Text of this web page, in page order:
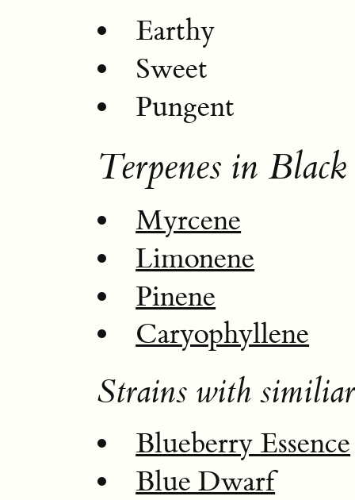
Earthy
Sweet
Pungent
Terpenes in
Myrcene
Limonene
Pinene
Caryophyllene
Strains with
Blueberry Essence
Blue Dwarf